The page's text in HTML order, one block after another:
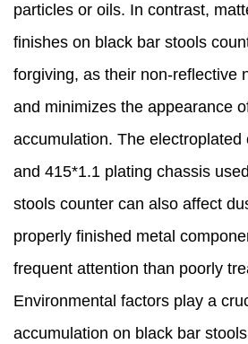
particles or oils. In contrast,
finishes on black bar stools
forgiving, as their non-reflective
and minimizes the appearance
accumulation. The electroplated
and 415*1.1 plating chassis
stools counter can also affect
properly finished metal
frequent attention than poorly
Environmental factors play a
accumulation on black bar